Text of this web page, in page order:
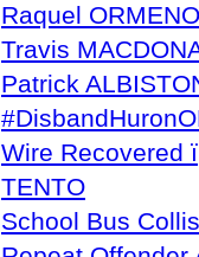
Raquel
Travis
Patrick
Wire Recovered
TENTO
School Bus